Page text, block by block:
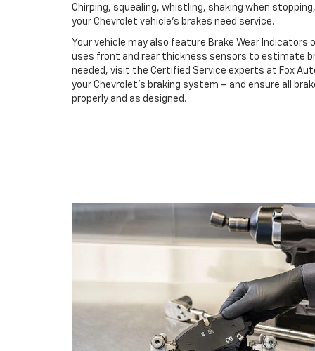
Chirping, squealing, whistling, shaking when
your Chevrolet vehicle’s brakes need service.
Your vehicle may also feature Brake Wear Indicators
uses front and rear thickness sensors to estimate
needed, visit the Certified Service experts at Fox
your Chevrolet’s braking system – and ensure all
properly and as designed.